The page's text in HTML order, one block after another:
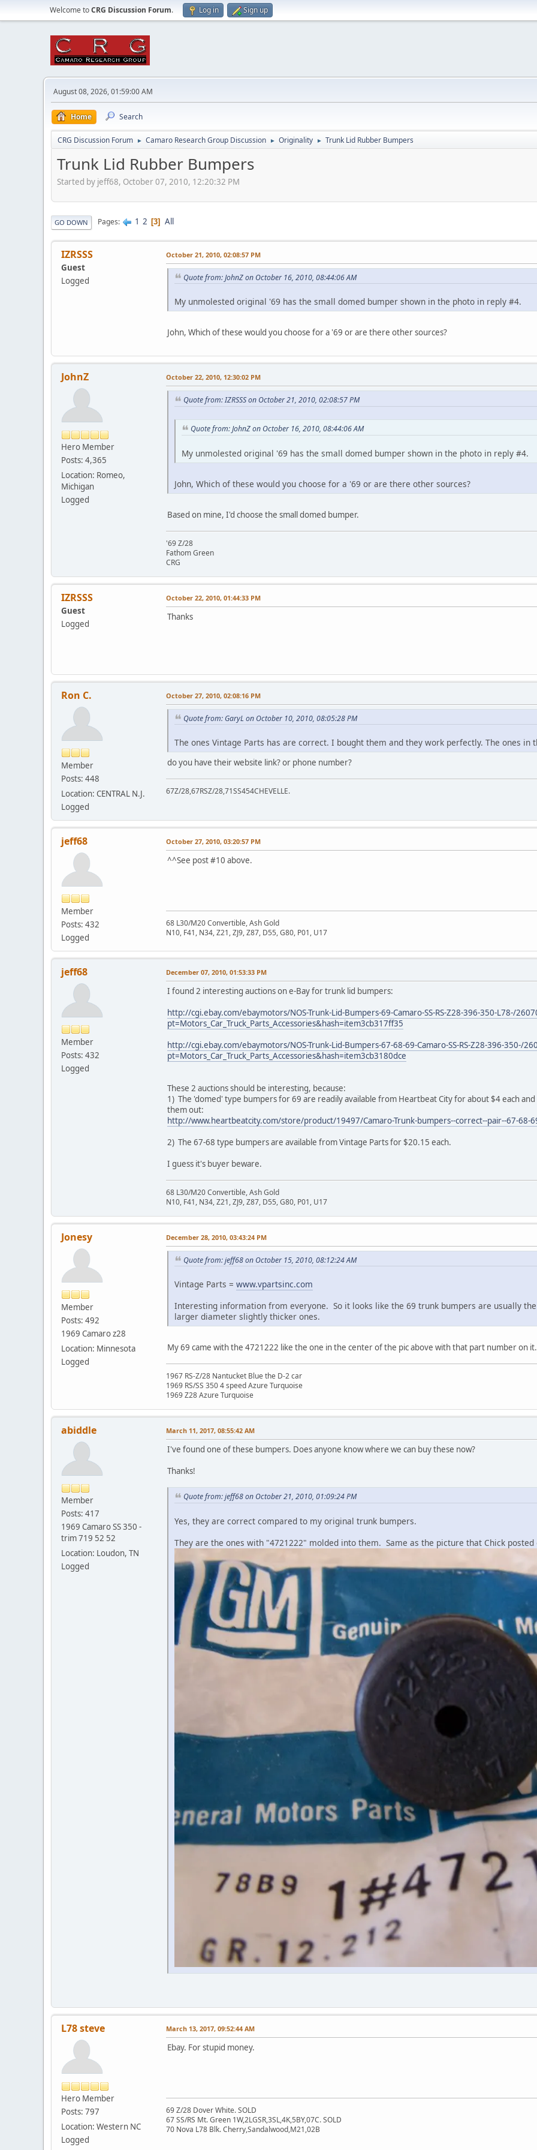
Welcome toCRG Discussion Forum. Log in Sign up
August 08, 2026, 01:59:00 AM
Home Search
CRG Discussion Forum ► Camaro Research Group Discussion ► Originality ► Trunk Lid Rubber Bumpers
Trunk Lid Rubber Bumpers
Started by jeff68, October 07, 2010, 12:20:32 PM
GO DOWN Pages 1 2 3 All
IZRSSS
Guest
Logged
October 21, 2010, 02:08:57 PM
Quote from: JohnZ on October 16, 2010, 08:44:06 AM
My unmolested original '69 has the small domed bumper shown in the photo in reply #4.
John, Which of these would you choose for a '69 or are there other sources?
JohnZ
Hero Member
Posts: 4,365
Location: Romeo,
Michigan
Logged
October 22, 2010, 12:30:02 PM
Quote from: IZRSSS on October 21, 2010, 02:08:57 PM
Quote from: JohnZ on October 16, 2010, 08:44:06 AM
My unmolested original '69 has the small domed bumper shown in the photo in reply #4.
John, Which of these would you choose for a '69 or are there other sources?
Based on mine, I'd choose the small domed bumper.
'69 Z/28
Fathom Green
CRG
IZRSSS
Guest
Logged
October 22, 2010, 01:44:33 PM
Thanks
Ron C.
Member
Posts: 448
Location: CENTRAL N.J.
Logged
October 27, 2010, 02:08:16 PM
Quote from: GaryL on October 10, 2010, 08:05:28 PM
The ones Vintage Parts has are correct. I bought them and they work perfectly. The ones in
do you have their website link? or phone number?
67Z/28,67RSZ/28,71SS454CHEVELLE.
jeff68
Member
Posts: 432
Logged
October 27, 2010, 03:20:57 PM
^^See post #10 above.
68 L30/M20 Convertible, Ash Gold
N10, F41, N34, Z21, ZJ9, Z87, D55, G80, P01, U17
jeff68
Member
Posts: 432
Logged
December 07, 2010, 01:53:33 PM
I found 2 interesting auctions on e-Bay for trunk lid bumpers:
http://cgi.ebay.com/ebaymotors/NOS-Trunk-Lid-Bumpers-69-Camaro-SS-RS-Z28-396-350-L78-/
pt=Motors_Car_Truck_Parts_Accessories&hash=item3cb317ff35
http://cgi.ebay.com/ebaymotors/NOS-Trunk-Lid-Bumpers-67-68-69-Camaro-SS-RS-Z28-396-350-/
pt=Motors_Car_Truck_Parts_Accessories&hash=item3cb3180dce
These 2 auctions should be interesting, because:
1) The 'domed' type bumpers for 69 are readily available from Heartbeat City for about $4 each
them out:
http://www.heartbeatcity.com/store/product/19497/Camaro-Trunk-bumpers--correct--pair--67-68-
2) The 67-68 type bumpers are available from Vintage Parts for $20.15 each.
I guess it's buyer beware.
68 L30/M20 Convertible, Ash Gold
N10, F41, N34, Z21, ZJ9, Z87, D55, G80, P01, U17
Jonesy
Member
Posts: 492
1969 Camaro z28
Location: Minnesota
Logged
December 28, 2010, 03:43:24 PM
Quote from: jeff68 on October 15, 2010, 08:12:24 AM
Vintage Parts = www.vpartsinc.com
Interesting information from everyone. So it looks like the 69 trunk bumpers are usually
larger diameter slightly thicker ones.
My 69 came with the 4721222 like the one in the center of the pic above with that part number on
1967 RS-Z/28 Nantucket Blue the D-2 car
1969 RS/SS 350 4 speed Azure Turquoise
1969 Z28 Azure Turquoise
abiddle
Member
Posts: 417
1969 Camaro SS 350 -
trim 719 52 52
Location: Loudon, TN
Logged
March 11, 2017, 08:55:42 AM
I've found one of these bumpers. Does anyone know where we can buy these now?
Thanks!
Quote from: jeff68 on October 21, 2010, 01:09:24 PM
Yes, they are correct compared to my original trunk bumpers.
They are the ones with "4721222" molded into them. Same as the picture that Chick
L78 steve
Hero Member
Posts: 797
Location: Western NC
Logged
March 13, 2017, 09:52:44 AM
Ebay. For stupid money.
69 Z/28 Dover White. SOLD
67 SS/RS Mt. Green 1W,2LGSR,3SL,4K,5BY,07C. SOLD
70 Nova L78 Blk. Cherry,Sandalwood,M21,02B